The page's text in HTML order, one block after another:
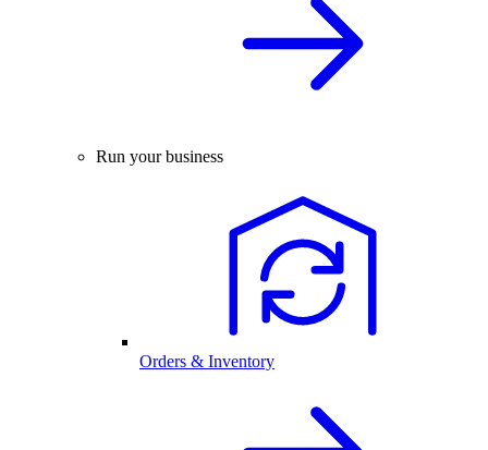
Run your business
Orders & Inventory